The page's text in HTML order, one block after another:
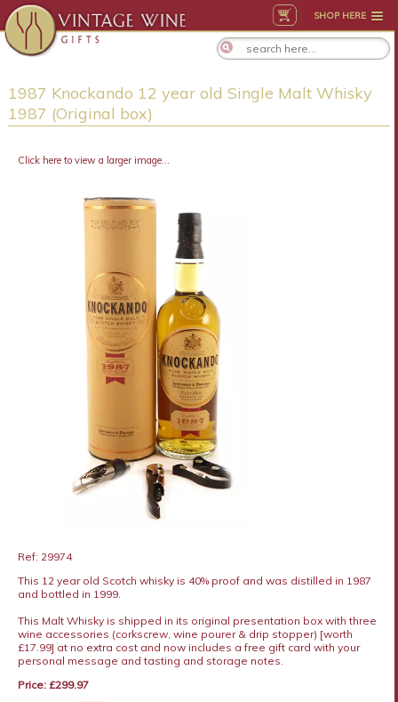
SHOP HERE
1987 Knockando 12 year old Single Malt Whisky
1987 (Original box)
Click here to view a larger image...
Ref: 29974
This 12 year old Scotch whisky is 40% proof and was distilled in 1987
and bottled in 1999.
This Malt Whisky is shipped in its original presentation box with three
wine accessories (corkscrew, wine pourer & drip stopper) [worth
£17.99] at no extra cost and now includes a free gift card with your
personal message and tasting and storage notes.
Price: £299.97